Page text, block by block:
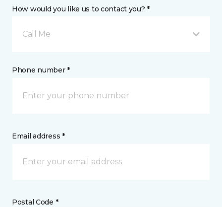
How would you like us to contact you? *
Call Me
Phone number *
Email address *
Postal Code *